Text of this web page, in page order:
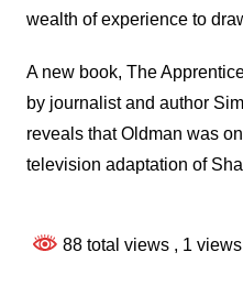
wealth of experience to
A new book, The
by journalist and author
reveals that Oldman was
television adaptation of
88 total views , 1